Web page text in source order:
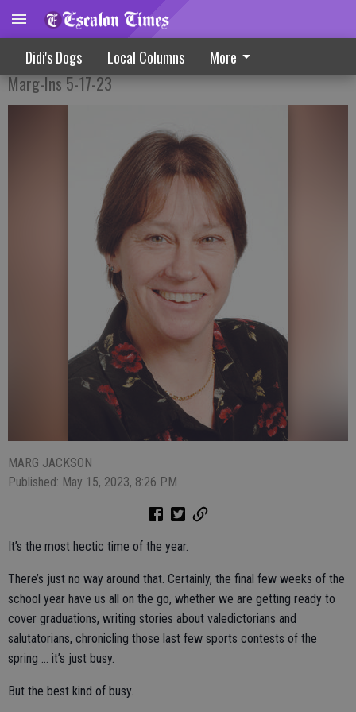
Didi's Dogs Local Columns More
The Next Steps In The Journey
Marg-Ins 5-17-23
MARG JACKSON
Published: May 15, 2023, 8:26 PM
It’s the most hectic time of the year.
There’s just no way around that. Certainly, the final few weeks of the
school year have us all on the go, whether we are getting ready to
cover graduations, writing stories about valedictorians and
salutatorians, chronicling those last few sports contests of the
spring … it’s just busy.
But the best kind of busy.